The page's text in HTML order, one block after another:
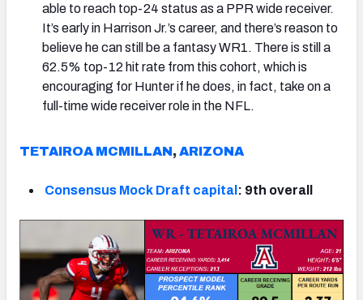
able to reach top-24 status as a PPR wide receiver.
It’s early in Harrison Jr.’s career, and there’s reason to
believe he can still be a fantasy WR1. There is still a
62.5% top-12 hit rate from this cohort, which is
encouraging for Hunter if he does, in fact, take on a
full-time wide receiver role in the NFL.
TETAIROA MCMILLAN,ARIZONA
Consensus Mock Draft capital : 9th overall